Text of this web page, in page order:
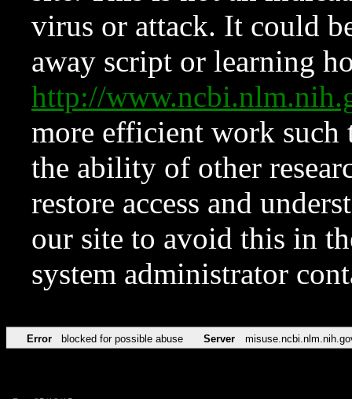
virus or attack. It could
away script or learning
http://
more efficient work such
the ability of other
restore access and
our site to avoid this in
system administrator
Error blocked for possible abuse Server